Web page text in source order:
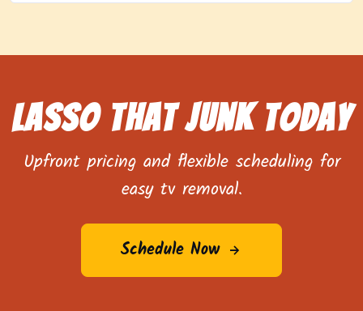
Lasso That Junk Today
Upfront pricing and flexible scheduling for
easy tv removal.
Schedule Now